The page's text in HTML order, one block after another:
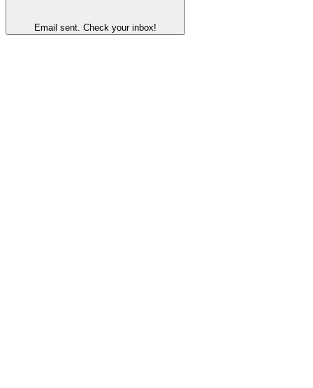
Email sent. Check your inbox!